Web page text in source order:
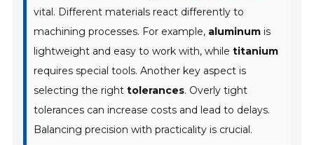
vital. Different materials react differently to
machining processes. For example, aluminum is
lightweight and easy to work with, whiletitanium
requires special tools. Another key aspect is
selecting the righttolerances. Overly tight
tolerances can increase costs and lead to delays.
Balancing precision with practicality is crucial.